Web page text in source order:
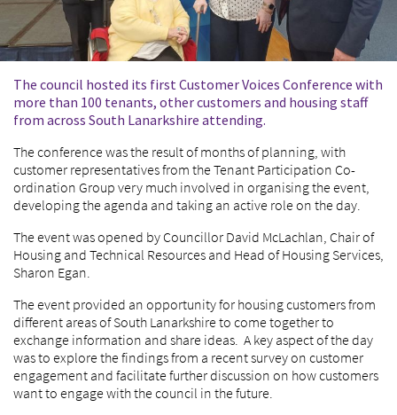
The council hosted its first Customer Voices Conference with
more than 100 tenants, other customers and housing staff
from across South Lanarkshire attending.
The conference was the result of months of planning, with
customer representatives from the Tenant Participation Co-
ordination Group very much involved in organising the event,
developing the agenda and taking an active role on the day.
The event was opened by Councillor David McLachlan, Chair of
Housing and Technical Resources and Head of Housing Services,
Sharon Egan.
The event provided an opportunity for housing customers from
different areas of South Lanarkshire to come together to
exchange information and share ideas. A key aspect of the day
was to explore the findings from a recent survey on customer
engagement and facilitate further discussion on how customers
want to engage with the council in the future.